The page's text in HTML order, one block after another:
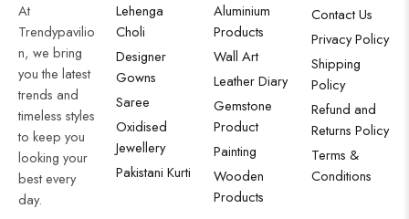
At
Trendypavilio
n, we bring
you the latest
trends and
timeless styles
to keep you
looking your
best every
day.
Lehenga
Choli
Designer
Gowns
Saree
Oxidised
Jewellery
Pakistani Kurti
Aluminium
Products
Wall Art
Leather Diary
Gemstone
Product
Painting
Wooden
Products
Contact Us
Privacy Policy
Shipping
Policy
Refund and
Returns Policy
Terms &
Conditions